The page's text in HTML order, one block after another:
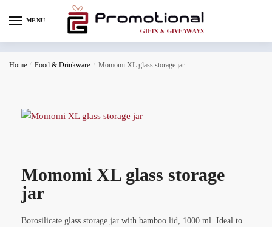
MENU
Home / Food & Drinkware / Momomi XL glass storage jar
Momomi XL glass storage
jar
Borosilicate glass storage jar with bamboo lid, 1000 ml. Ideal to